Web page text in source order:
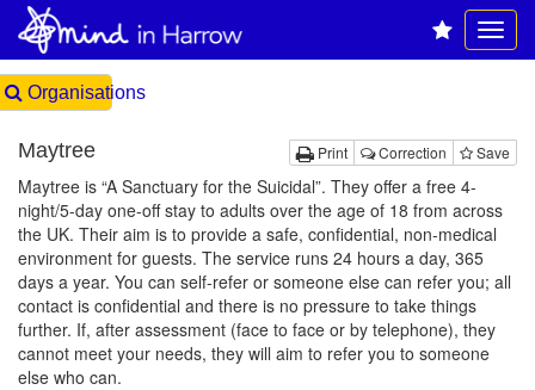
Organisations
Print Correction Save
Maytree
Maytree is “A Sanctuary for the Suicidal”. They offer a free 4-
night/5-day one-off stay to adults over the age of 18 from across
the UK. Their aim is to provide a safe, confidential, non-medical
environment for guests. The service runs 24 hours a day, 365
days a year. You can self-refer or someone else can refer you; all
contact is confidential and there is no pressure to take things
further. If, after assessment (face to face or by telephone), they
cannot meet your needs, they will aim to refer you to someone
else who can.